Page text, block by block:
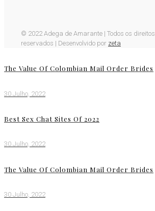
© 2022 Adega de Amarante | Todos os direitos
reservados | Desenvolvido por zeta
The Value Of Colombian Mail Order Brides
30 Julho, 2022
Best Sex Chat Sites Of 2022
30 Julho, 2022
The Value Of Colombian Mail Order Brides
30 Julho, 2022